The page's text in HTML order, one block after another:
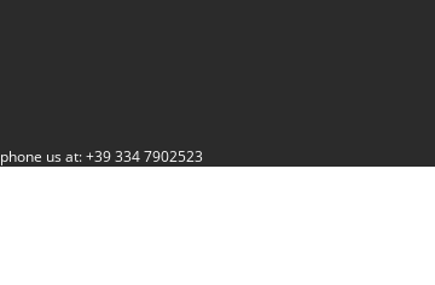
phone us at: +39 334 7902523